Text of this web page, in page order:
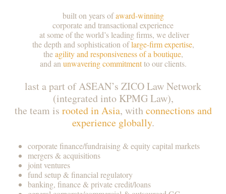
built on years ofaward-winning
corporate and transactional experience
at some of the world’s leading firms, we deliver
the depth and sophistication oflarge-firm expertise,
theagility and responsiveness of a boutique,
and an unwavering commitmentto our clients.
last a part of ASEAN’s ZICO Law Network
(integrated into KPMG Law),
the team is rooted in Asia, withconnections and
experience globally.
corporate finance/fundraising & equity capital markets
mergers & acquisitions
joint ventures
fund setup & financial regulatory
banking, finance & private credit/loans